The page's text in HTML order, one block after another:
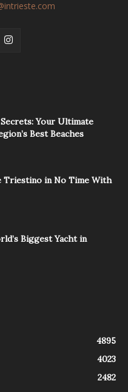
Secrets: Your Ultimate
Best Beaches
Triestino in No Time With
Biggest Yacht in
4895
4023
2482